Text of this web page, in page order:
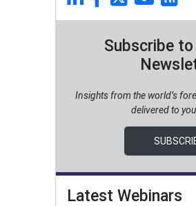
Subscribe
Insights from the world’s
delivered to
Latest Webinars